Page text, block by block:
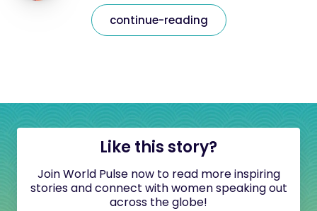
continue-reading
Like this story?
Join World Pulse now to read more inspiring
stories and connect with women speaking out
across the globe!